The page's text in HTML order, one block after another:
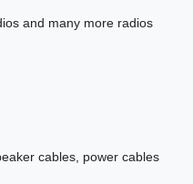
and many more radios
cables, power cables